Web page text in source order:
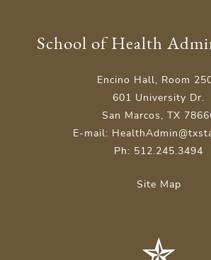
School of Health
Encino Hall, Room
601 University Dr.
San Marcos, TX
E-mail:
Ph: 512.245.3494
Site Map